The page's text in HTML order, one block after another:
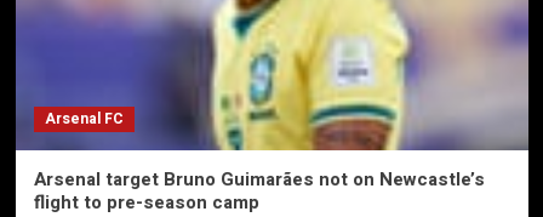
Arsenal FC
Arsenal target Bruno Guimarães not on Newcastle’s
flight to pre-season camp